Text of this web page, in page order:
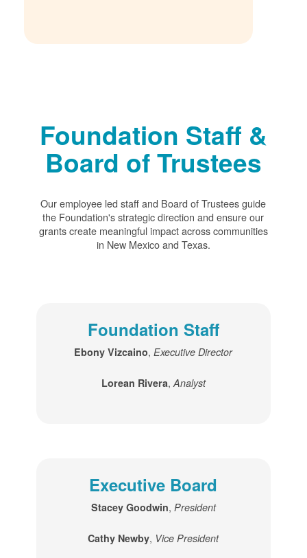
Foundation Staff &
Board of Trustees
Our employee led staff and Board of Trustees guide
the Foundation's strategic direction and ensure our
grants create meaningful impact across communities
in New Mexico and Texas.
Foundation Staff
Ebony Vizcaino,Executive Director
Lorean Rivera, Analyst
Executive Board
Stacey Goodwin, President
Cathy Newby, Vice President